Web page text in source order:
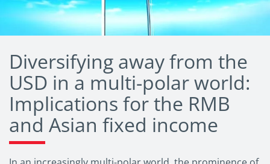
Diversifying away from the
USD in a multi-polar world:
Implications for the RMB
and Asian fixed income